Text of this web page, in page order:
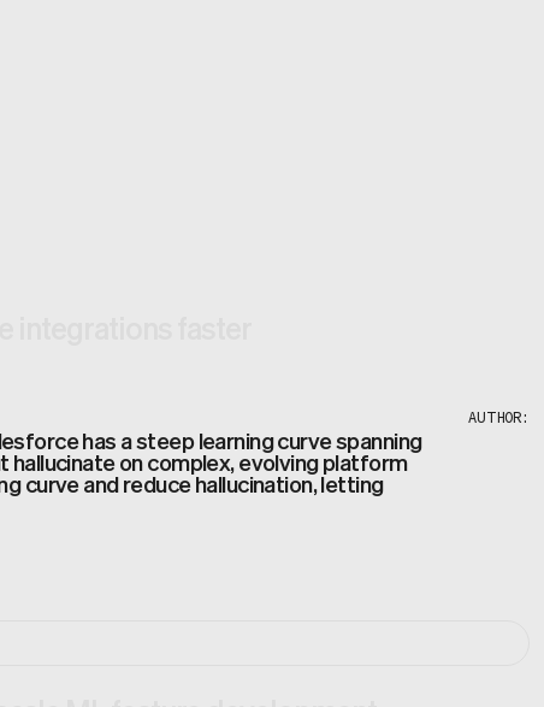
has a steep learning curve spanning
on complex, evolving platform
curve and reduce hallucination, letting
AUTHOR: